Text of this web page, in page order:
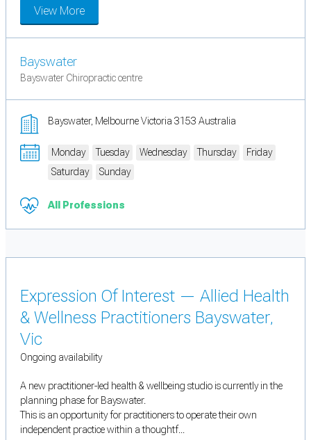
View More
Bayswater
Bayswater Chiropractic centre
Bayswater, Melbourne Victoria 3153 Australia
Monday Tuesday Wednesday Thursday
Friday
Saturday
Sunday
All Professions
Expression Of Interest — Allied Health
& Wellness Practitioners Bayswater,
Vic
Ongoing availability
A new practitioner-led health & wellbeing studio is currently in the
planning phase for Bayswater.
This is an opportunity for practitioners to operate their own
independent practice within a thoughtf...